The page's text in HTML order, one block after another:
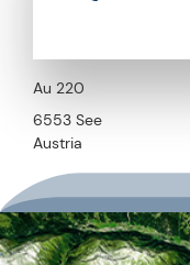
Au 220
6553 See
Austria